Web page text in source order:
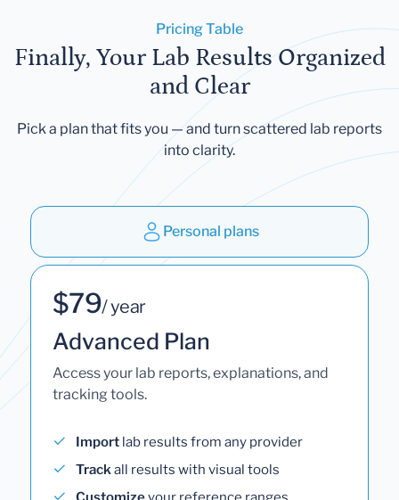
Pricing Table
Finally, Your Lab Results Organized
and Clear
Pick a plan that fits you — and turn scattered lab reports
into clarity.
Personal plans
$79/ year
Advanced Plan
Access your lab reports, explanations, and
tracking tools.
Import lab results from any provider
Trackall results with visual tools